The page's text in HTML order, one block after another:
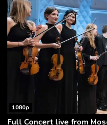
1080p